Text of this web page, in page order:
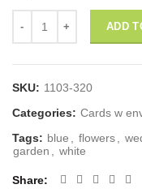
ADD
SKU: 1103-320
Categories: Cards w
Tags: blue flowers
garden
white
Share